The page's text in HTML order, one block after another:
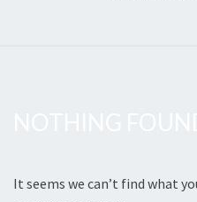
It seems we can’t find what